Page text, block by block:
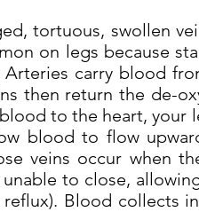
tortuous, swollen
on legs because
carry blood
then return the de-
to the heart, your
blood to flow
veins occur when
unable to close,
reflux). Blood collects